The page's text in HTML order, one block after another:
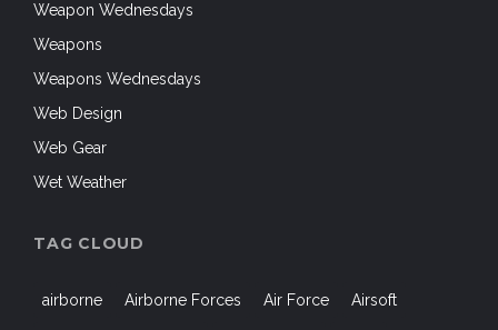
Weapon Wednesdays
Weapons
Weapons Wednesdays
Web Design
Web Gear
Wet Weather
TAG CLOUD
airborne Airborne Forces Air Force Airsoft